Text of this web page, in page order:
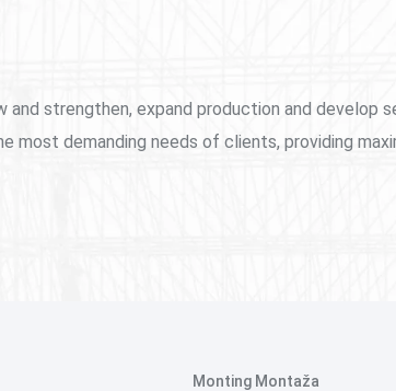
and strengthen, expand production and develop
most demanding needs of clients, providing
Monting Montaža